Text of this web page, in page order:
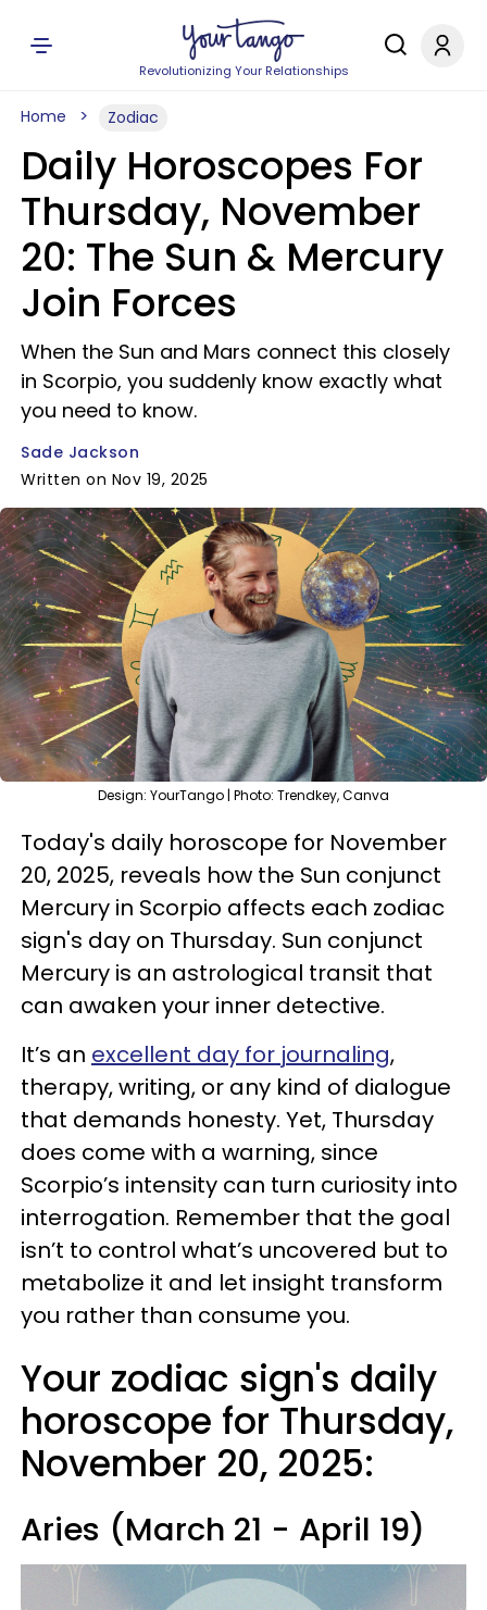
Revolutionizing Your Relationships
Home Zodiac
Daily Horoscopes For
Thursday, November
20: The Sun & Mercury
Join Forces
When the Sun and Mars connect this closely
in Scorpio, you suddenly know exactly what
you need to know.
Sade Jackson
Written on Nov 19, 2025
Design: YourTango | Photo: Trendkey, Canva
Today's daily horoscope for November
20, 2025, reveals how the Sun conjunct
Mercury in Scorpio affects each zodiac
sign's day on Thursday. Sun conjunct
Mercury is an astrological transit that
can awaken your inner detective.
It’s an excellent day for journaling,
therapy, writing, or any kind of dialogue
that demands honesty. Yet, Thursday
does come with a warning, since
Scorpio’s intensity can turn curiosity into
interrogation. Remember that the goal
isn’t to control what’s uncovered but to
metabolize it and let insight transform
you rather than consume you.
Your zodiac sign's daily
horoscope for Thursday,
November 20, 2025:
Aries (March 21 - April 19)